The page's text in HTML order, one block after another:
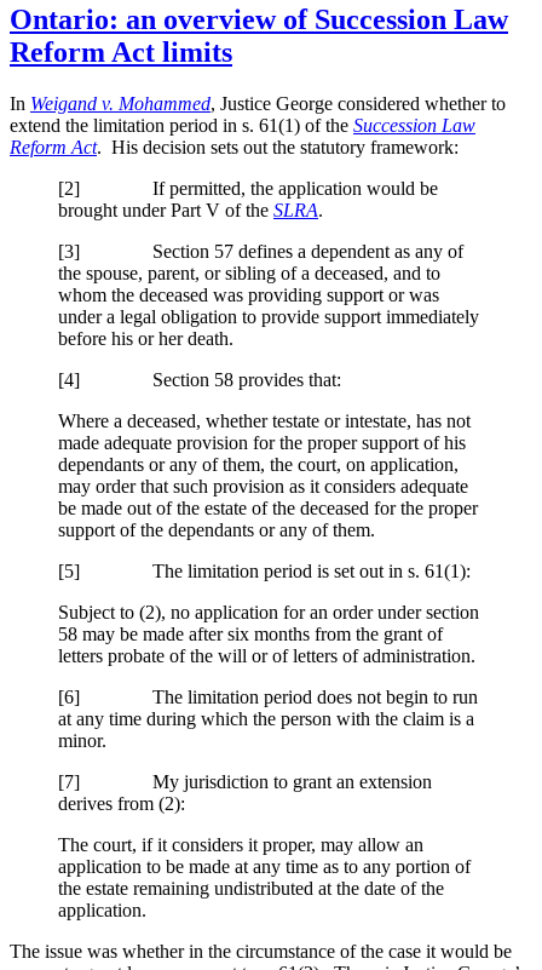
Ontario: an overview of Succession Law
Reform Act limits
In Weigand v. Mohammed, Justice George considered whether to
extend the limitation period in s. 61(1) of the Succession Law
Reform Act. His decision sets out the statutory framework:
[2] If permitted, the application would be
brought under Part V of the SLRA.
[3] Section 57 defines a dependent as any of
the spouse, parent, or sibling of a deceased, and to
whom the deceased was providing support or was
under a legal obligation to provide support immediately
before his or her death.
[4] Section 58 provides that:
Where a deceased, whether testate or intestate, has not
made adequate provision for the proper support of his
dependants or any of them, the court, on application,
may order that such provision as it considers adequate
be made out of the estate of the deceased for the proper
support of the dependants or any of them.
[5] The limitation period is set out in s. 61(1):
Subject to (2), no application for an order under section
58 may be made after six months from the grant of
letters probate of the will or of letters of administration.
[6] The limitation period does not begin to run
at any time during which the person with the claim is a
minor.
[7] My jurisdiction to grant an extension
derives from (2):
The court, if it considers it proper, may allow an
application to be made at any time as to any portion of
the estate remaining undistributed at the date of the
application.
The issue was whether in the circumstance of the case it would be